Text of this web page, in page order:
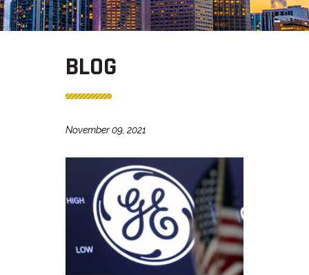
BLOG
November 09, 2021